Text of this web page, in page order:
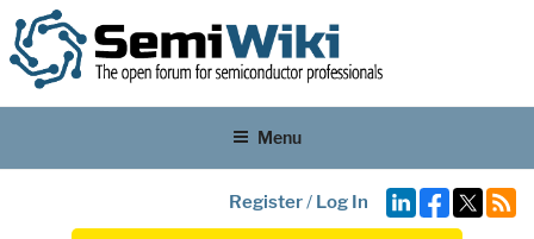
Menu
Register/ Log In